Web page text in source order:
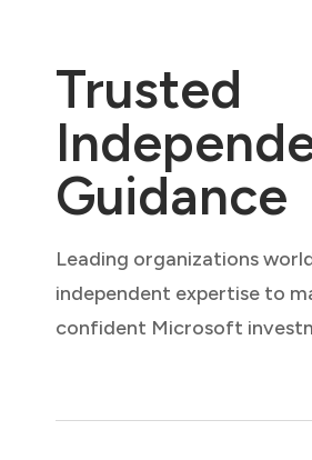
Trusted
Guidance
Leading organizations
independent expertise to
confident Microsoft